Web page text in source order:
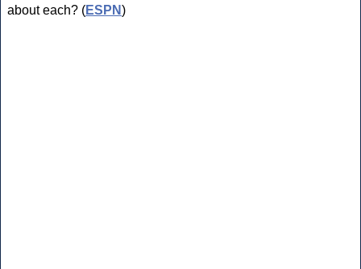
about each? (ESPN)